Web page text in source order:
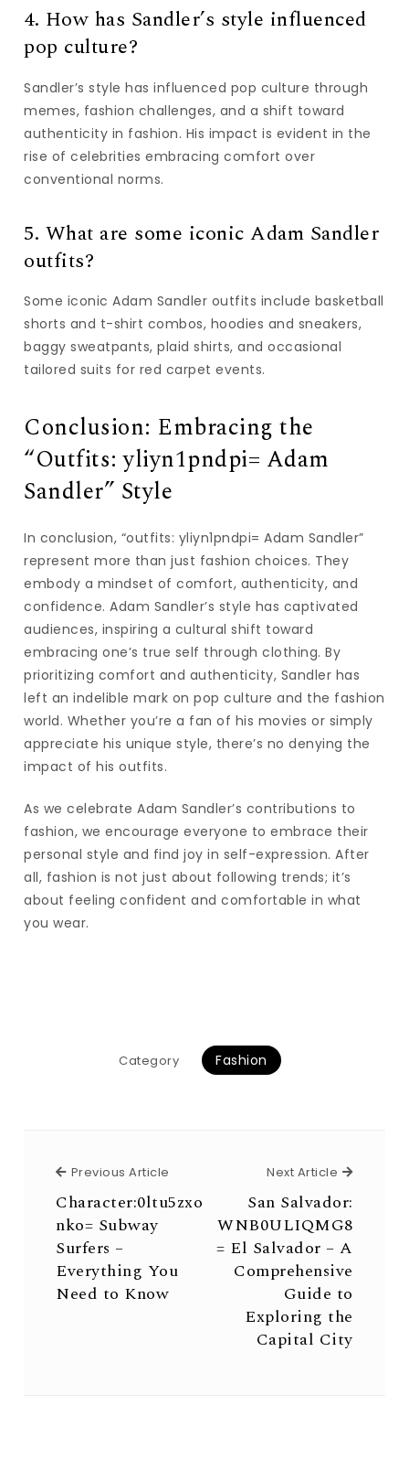
4. How has Sandler’s style influenced
pop culture?
Sandler’s style has influenced pop culture through
memes, fashion challenges, and a shift toward
authenticity in fashion. His impact is evident in the
rise of celebrities embracing comfort over
conventional norms.
5. What are some iconic Adam Sandler
outfits?
Some iconic Adam Sandler outfits include basketball
shorts and t-shirt combos, hoodies and sneakers,
baggy sweatpants, plaid shirts, and occasional
tailored suits for red carpet events.
Conclusion: Embracing the
“Outfits: yliyn1pndpi= Adam
Sandler” Style
In conclusion, “outfits: yliyn1pndpi= Adam Sandler”
represent more than just fashion choices. They
embody a mindset of comfort, authenticity, and
confidence. Adam Sandler’s style has captivated
audiences, inspiring a cultural shift toward
embracing one’s true self through clothing. By
prioritizing comfort and authenticity, Sandler has
left an indelible mark on pop culture and the fashion
world. Whether you’re a fan of his movies or simply
appreciate his unique style, there’s no denying the
impact of his outfits.
As we celebrate Adam Sandler’s contributions to
fashion, we encourage everyone to embrace their
personal style and find joy in self-expression. After
all, fashion is not just about following trends; it’s
about feeling confident and comfortable in what
you wear.
Category Fashion
Previous Article Previous Article
Character:0ltu5zxo
nko= Subway
Surfers –
Everything You
Need to Know
Next Article Next
San Salvador:
WNB0ULIQMG8
= El Salvador – A
Comprehensive
Guide to
Exploring the
Capital City